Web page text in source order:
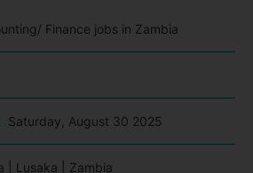
Finance jobs in Zambia
Saturday, August 30 2025
| Lusaka | Zambia